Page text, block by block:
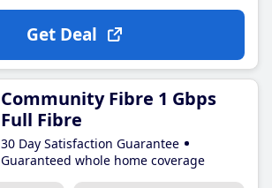
Get Deal
Community Fibre 1 Gbps
Full Fibre
30 Day Satisfaction Guarantee
Guaranteed whole home coverage